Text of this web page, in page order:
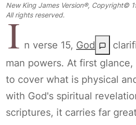
New King James Version®, Copyright©
All rights reserved.
I n verse 15, God
man powers. At first
to cover what is physical
with God's spiritual
scriptures, it carries far